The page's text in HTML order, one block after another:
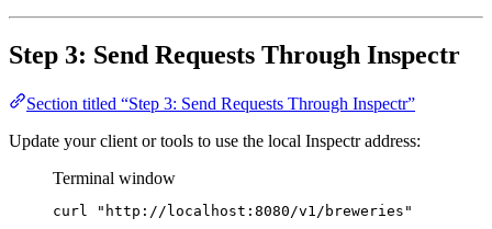
Step 3: Send Requests Through Inspectr
Section titled “Step 3: Send Requests Through Inspectr”
Update your client or tools to use the local Inspectr address:
Terminal window
curl " http://localhost:8080/v1/breweries "